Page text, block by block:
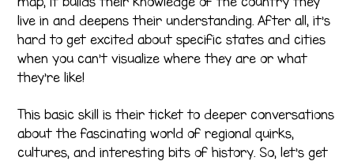
live in and deepens their understanding. After all, it’s
hard to get excited about specific states and cities
when you can’t visualize where they are or what
they’re like!
This basic skill is their ticket to deeper conversations
about the fascinating world of regional quirks,
cultures, and interesting bits of history. So, let’s get